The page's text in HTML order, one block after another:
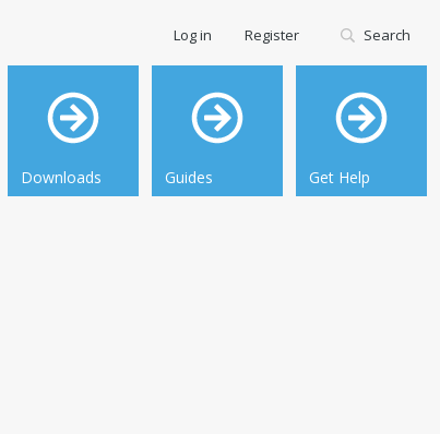
Downloads Guides Get Help
Log in Register Search